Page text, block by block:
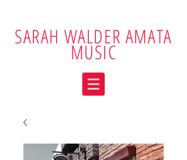
SARAH WALDER AMATA
MUSIC